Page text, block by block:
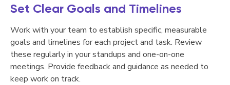
Set Clear Goals and Timelines
Work with your team to establish specific, measurable
goals and timelines for each project and task. Review
these regularly in your standups and one-on-one
meetings. Provide feedback and guidance as needed to
keep work on track.